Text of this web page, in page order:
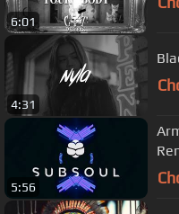
6:01
4:31
5:56